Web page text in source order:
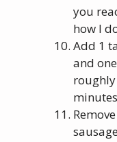
you
how I
Add 1
and